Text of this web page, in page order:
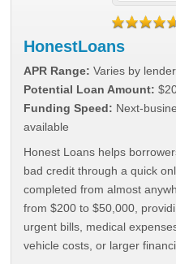
HonestLoans
APR Range: Varies by
Potential Loan Amount:
Funding Speed: Next-
available
Honest Loans helps
bad credit through a quick
completed from almost
from $200 to $50,000,
urgent bills, medical
vehicle costs, or larger